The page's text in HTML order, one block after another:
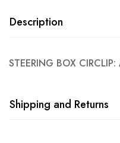
Description
STEERING BOX
Shipping and Returns